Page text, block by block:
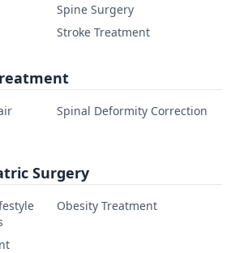
Spine Surgery
Stroke Treatment
Spinal Deformity Correction
Surgery
Obesity Treatment